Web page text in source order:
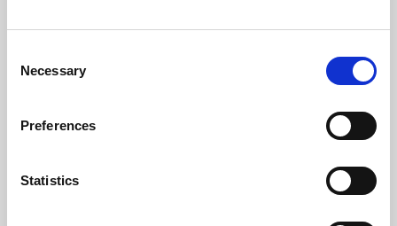
Selection
Necessary
Preferences
Statistics